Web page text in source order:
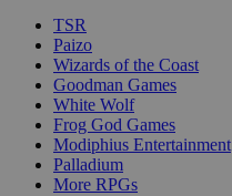
TSR
Paizo
Wizards of the Coast
Goodman Games
White Wolf
Frog God Games
Modiphius Entertainment
Palladium
More RPGs